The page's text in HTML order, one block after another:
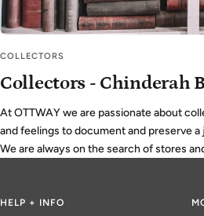
COLLECTORS
Collectors - Chinderah
At OTTWAY we are passionate about
and feelings to document and preserve
We are always on the search of stores
HELP + INFO